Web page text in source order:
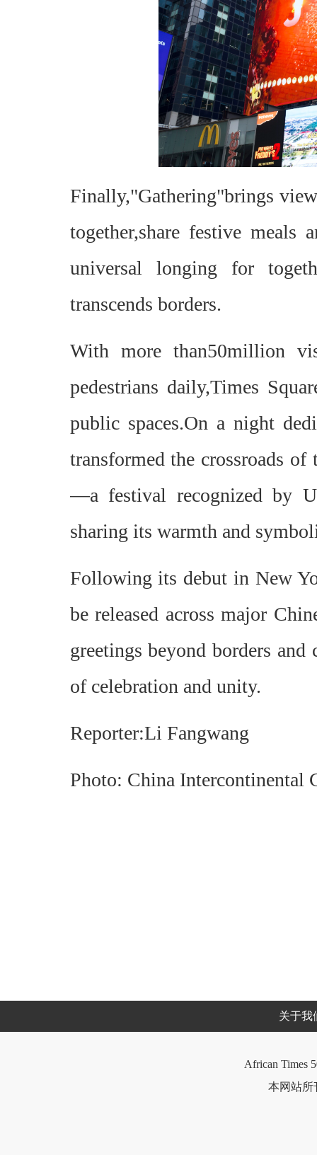
Finally,"Gathering"brings
together,share festive meals
universal longing for
transcends borders.
With more than50million
pedestrians daily,Times
public spaces.On a night
transformed the crossroads
—a festival recognized by
sharing its warmth and
Following its debut in New
be released across major
greetings beyond borders
of celebration and unity.
Reporter:Li Fangwang
Photo: China Intercontinental
关于我
African Times
本网站所